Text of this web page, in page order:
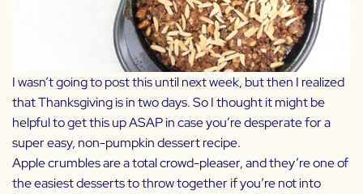
I wasn’t going to post this until next week, but then I realized
that Thanksgiving is in two days. So I thought it might be
helpful to get this up ASAP in case you’re desperate for a
super easy, non-pumpkin dessert recipe.
Apple crumbles are a total crowd-pleaser, and they’re one of
the easiest desserts to throw together if you’re not into